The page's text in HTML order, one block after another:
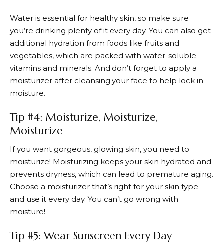
Water is essential for healthy skin, so make sure
you’re drinking plenty of it every day. You can also get
additional hydration from foods like fruits and
vegetables, which are packed with water-soluble
vitamins and minerals. And don’t forget to apply a
moisturizer after cleansing your face to help lock in
moisture.
Tip #4: Moisturize, Moisturize,
Moisturize
If you want gorgeous, glowing skin, you need to
moisturize! Moisturizing keeps your skin hydrated and
prevents dryness, which can lead to premature aging.
Choose a moisturizer that’s right for your skin type
and use it every day. You can’t go wrong with
moisture!
Tip #5: Wear Sunscreen Every Day